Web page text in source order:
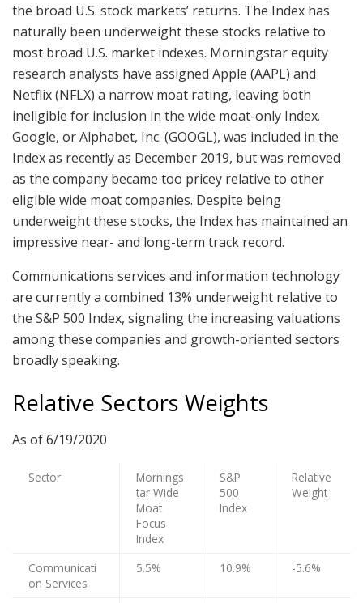
the broad U.S. stock markets’ returns. The Index has
naturally been underweight these stocks relative to
most broad U.S. market indexes. Morningstar equity
research analysts have assigned Apple (AAPL) and
Netflix (NFLX) a narrow moat rating, leaving both
ineligible for inclusion in the wide moat-only Index.
Google, or Alphabet, Inc. (GOOGL), was included in the
Index as recently as December 2019, but was removed
as the company became too pricey relative to other
eligible wide moat companies. Despite being
underweight these stocks, the Index has maintained an
impressive near- and long-term track record.
Communications services and information technology
are currently a combined 13% underweight relative to
the S&P 500 Index, signaling the increasing valuations
among these companies and growth-oriented sectors
broadly speaking.
Relative Sectors Weights
As of 6/19/2020
Sector
Mornings
tar Wide
Moat
Focus
Index
S&P
500
Index
Relative
Weight
Communicati
on Services
5.5% 10.9% -5.6%